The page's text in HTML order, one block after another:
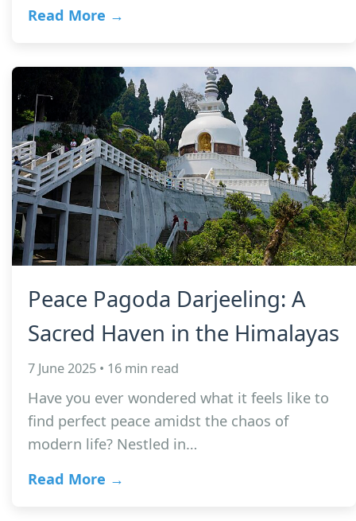
Read More →
Peace Pagoda Darjeeling: A
Sacred Haven in the Himalayas
7 June 2025 • 16 min read
Have you ever wondered what it feels like to
find perfect peace amidst the chaos of
modern life? Nestled in…
Read More →